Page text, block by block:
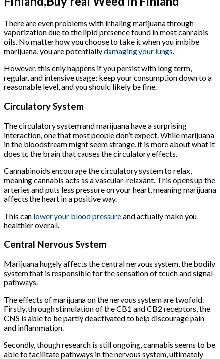
There are even problems with inhaling marijuana through
vaporization due to the lipid presence found in most cannabis
oils. No matter how you choose to take it when you imbibe
marijuana, you are potentiallydamaging your lungs.
However, this only happens if you persist with long term,
regular, and intensive usage; keep your consumption down to a
reasonable level, and you should likely be fine.
Circulatory System
The circulatory system and marijuana have a surprising
interaction, one that most people don’t expect. While marijuana
in the bloodstream might seem strange, it is more about what it
does to the brain that causes the circulatory effects.
Cannabinoids encourage the circulatory system to relax,
meaning cannabis acts as a vascular-relaxant. This opens up the
arteries and puts less pressure on your heart, meaning marijuana
affects the heart in a positive way.
This can lower your blood pressureand actually make you
healthier overall.
Central Nervous System
Marijuana hugely affects the central nervous system, the bodily
system that is responsible for the sensation of touch and signal
pathways.
The effects of marijuana on the nervous system are twofold.
Firstly, through stimulation of the CB1 and CB2 receptors, the
CNS is able to be partly deactivated to help discourage pain
and inflammation.
Secondly, though research is still ongoing, cannabis seems to be
able to facilitate pathways in the nervous system, ultimately